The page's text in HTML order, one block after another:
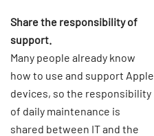
Share the responsibility of
support.
Many people already know
how to use and support Apple
devices, so the responsibility
of daily maintenance is
shared between IT and the